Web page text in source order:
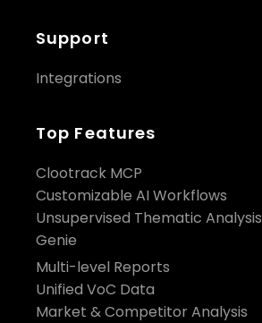
Support
Integrations
Top Features
Clootrack MCP
Customizable AI Workflows
Unsupervised Thematic Analysis
Genie
Multi-level Reports
Unified VoC Data
Market & Competitor Analysis